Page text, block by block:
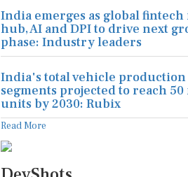
India emerges as global
hub, AI and DPI to drive next
phase: Industry leaders
India's total vehicle production
segments projected to reach
units by 2030: Rubix
Read More